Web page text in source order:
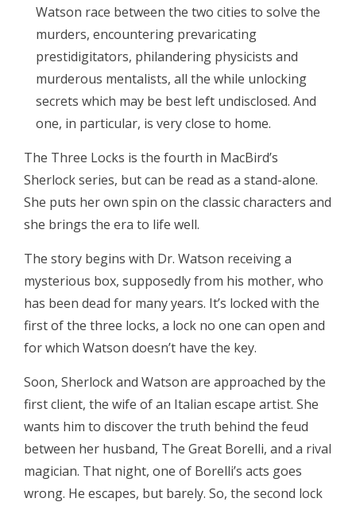
Watson race between the two cities to solve the
murders, encountering prevaricating
prestidigitators, philandering physicists and
murderous mentalists, all the while unlocking
secrets which may be best left undisclosed. And
one, in particular, is very close to home.
The Three Locks is the fourth in MacBird’s
Sherlock series, but can be read as a stand-alone.
She puts her own spin on the classic characters and
she brings the era to life well.
The story begins with Dr. Watson receiving a
mysterious box, supposedly from his mother, who
has been dead for many years. It’s locked with the
first of the three locks, a lock no one can open and
for which Watson doesn’t have the key.
Soon, Sherlock and Watson are approached by the
first client, the wife of an Italian escape artist. She
wants him to discover the truth behind the feud
between her husband, The Great Borelli, and a rival
magician. That night, one of Borelli’s acts goes
wrong. He escapes, but barely. So, the second lock